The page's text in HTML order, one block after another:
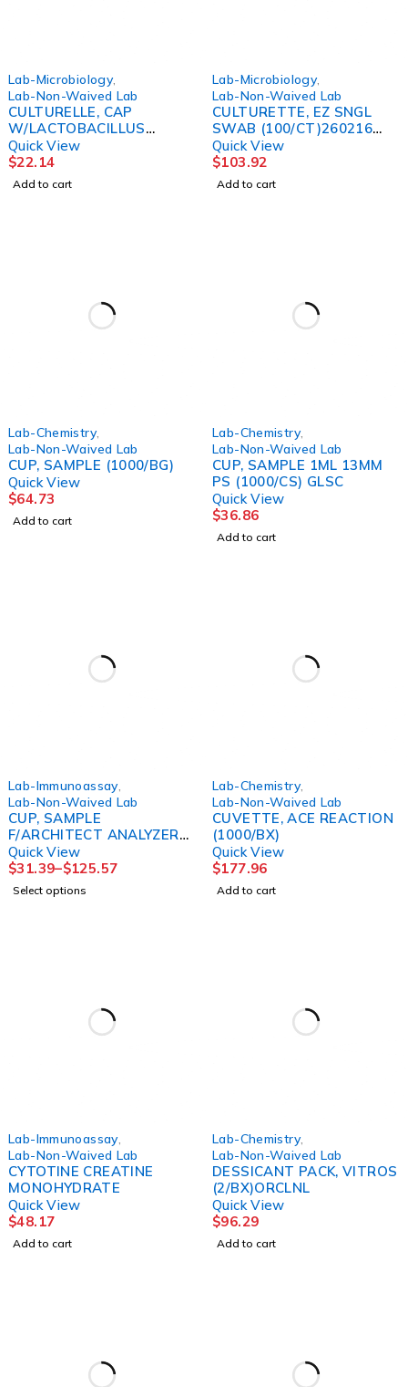
Lab-Microbiology,
Lab-Non-Waived Lab
CULTURELLE, CAP
W/LACTOBACILLUS
(30/BT) 9CONCP
Quick View
$22.14
Add to cart
Lab-Microbiology,
Lab-Non-Waived Lab
CULTURETTE, EZ SNGL
SWAB (100/CT)260216
BBL
Quick View
$103.92
Add to cart
Lab-Chemistry,
Lab-Non-Waived Lab
CUP, SAMPLE (1000/BG)
Quick View
$64.73
Add to cart
Lab-Chemistry,
Lab-Non-Waived Lab
CUP, SAMPLE 1ML 13MM
PS (1000/CS) GLSC
Quick View
$36.86
Add to cart
Lab-Immunoassay,
Lab-Non-Waived Lab
CUP, SAMPLE
F/ARCHITECT ANALYZER
(1000EA/BX) BDS
Quick View
$31.39–$125.57
Select options
Lab-Chemistry,
Lab-Non-Waived Lab
CUVETTE, ACE REACTION
(1000/BX)
Quick View
$177.96
Add to cart
Lab-Immunoassay,
Lab-Non-Waived Lab
CYTOTINE CREATINE
MONOHYDRATE
Quick View
$48.17
Add to cart
Lab-Chemistry,
Lab-Non-Waived Lab
DESSICANT PACK, VITROS
(2/BX)ORCLNL
Quick View
$96.29
Add to cart